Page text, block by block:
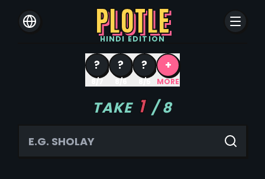
PLOTLE
HINDI EDITION
?
8/7
?
8/6
?
8/5
+
MORE
TAKE 1 /8